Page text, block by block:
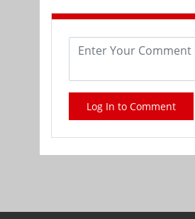
Log In to Comment